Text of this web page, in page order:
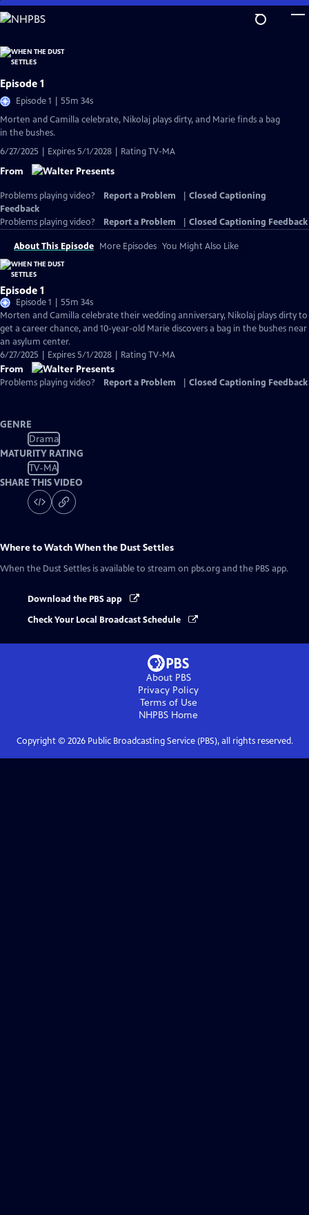
Skip
to
Content
Episode 1
Episode 1 | 55m 34s
Morten and Camilla celebrate, Nikolaj plays dirty, and Marie finds a bag
in the bushes.
6/27/2025 | Expires 5/1/2028 | Rating TV-MA
From
Problems playing video? Report a Problem
Closed Captioning
Feedback
Problems playing video?
Report a Problem Closed Captioning Feedback
About This Episode More Episodes You Might Also Like
Episode 1
Episode 1 | 55m 34s
Morten and Camilla celebrate their wedding anniversary, Nikolaj plays dirty to
get a career chance, and 10-year-old Marie discovers a bag in the bushes near
an asylum center.
6/27/2025 | Expires 5/1/2028 | Rating TV-MA
From
Problems playing video? Report a Problem Closed Captioning Feedback
GENRE
Drama
MATURITY RATING
TV-MA
SHARE THIS VIDEO
Where to WatchWhen the Dust Settles
When the Dust Settles is available to stream on pbs.org and the PBS app.
Download the PBS app
Check Your Local Broadcast Schedule
About PBS
Privacy Policy
Terms of Use
NHPBS Home
Copyright © 2026Public Broadcasting Service (PBS), all rights reserved.